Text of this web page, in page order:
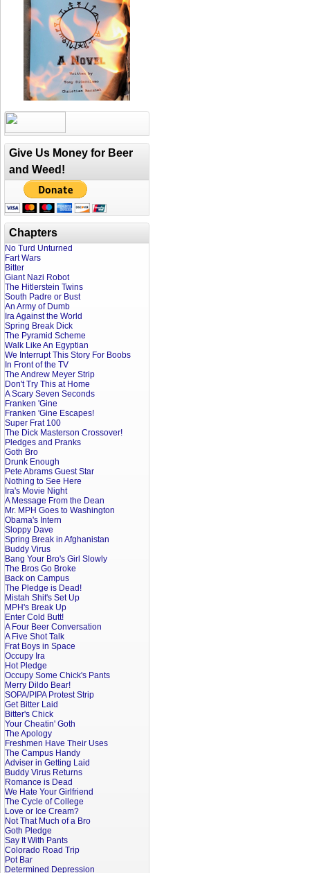
Give Us Money for Beer
and Weed!
Chapters
No Turd Unturned
Fart Wars
Bitter
Giant Nazi Robot
The Hitlerstein Twins
South Padre or Bust
An Army of Dumb
Ira Against the World
Spring Break Dick
The Pyramid Scheme
Walk Like An Egyptian
We Interrupt This Story For Boobs
In Front of the TV
The Andrew Meyer Strip
Don't Try This at Home
A Scary Seven Seconds
Franken 'Gine
Franken 'Gine Escapes!
Super Frat 100
The Dick Masterson Crossover!
Pledges and Pranks
Goth Bro
Drunk Enough
Pete Abrams Guest Star
Nothing to See Here
Ira's Movie Night
A Message From the Dean
Mr. MPH Goes to Washington
Obama's Intern
Sloppy Dave
Spring Break in Afghanistan
Buddy Virus
Bang Your Bro's Girl Slowly
The Bros Go Broke
Back on Campus
The Pledge is Dead!
Mistah Shit's Set Up
MPH's Break Up
Enter Cold Butt!
A Four Beer Conversation
A Five Shot Talk
Frat Boys in Space
Occupy Ira
Hot Pledge
Occupy Some Chick's Pants
Merry Dildo Bear!
SOPA/PIPA Protest Strip
Get Bitter Laid
Bitter's Chick
Your Cheatin' Goth
The Apology
Freshmen Have Their Uses
The Campus Handy
Adviser in Getting Laid
Buddy Virus Returns
Romance is Dead
We Hate Your Girlfriend
The Cycle of College
Love or Ice Cream?
Not That Much of a Bro
Goth Pledge
Say It With Pants
Colorado Road Trip
Pot Bar
Determined Depression